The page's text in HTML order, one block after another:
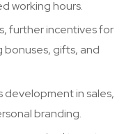
working hours.
further incentives for
gifts, and
development in sales,
branding.